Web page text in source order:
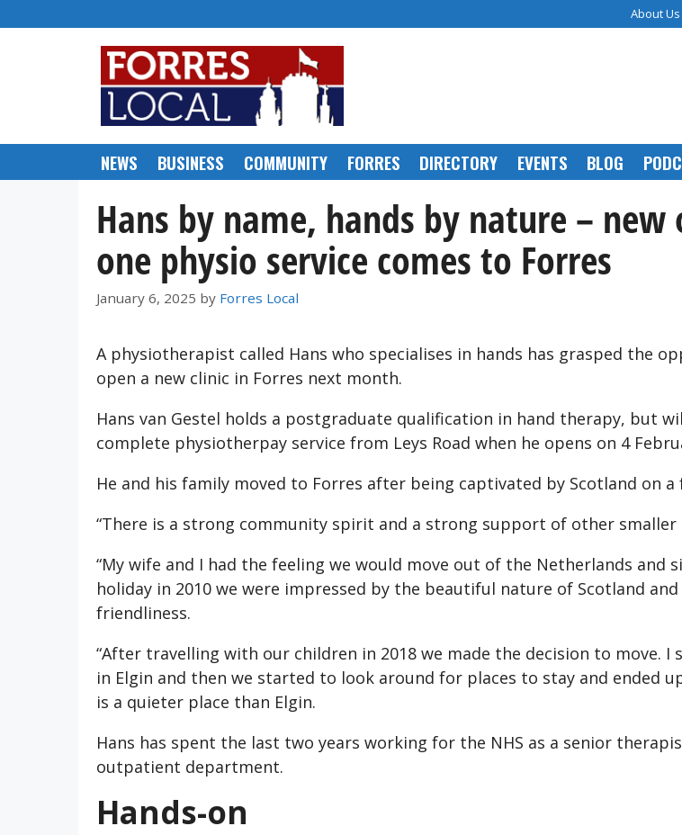
to
About Us
NEWS BUSINESS COMMUNITY FORRES DIRECTORY EVENTS BLOG
Hans by name, hands by nature – new
one physio service comes to Forres
January 6, 2025 by Forres Local
A physiotherapist called Hans who specialises in hands has grasped the
open a new clinic in Forres next month.
Hans van Gestel holds a postgraduate qualification in hand therapy, but
complete physiotherpay service from Leys Road when he opens on 4
He and his family moved to Forres after being captivated by Scotland on a
“There is a strong community spirit and a strong support of other smaller
“My wife and I had the feeling we would move out of the Netherlands and
holiday in 2010 we were impressed by the beautiful nature of Scotland
friendliness.
“After travelling with our children in 2018 we made the decision to move. I
in Elgin and then we started to look around for places to stay and ended
is a quieter place than Elgin.
Hans has spent the last two years working for the NHS as a senior
outpatient department.
Hands-on